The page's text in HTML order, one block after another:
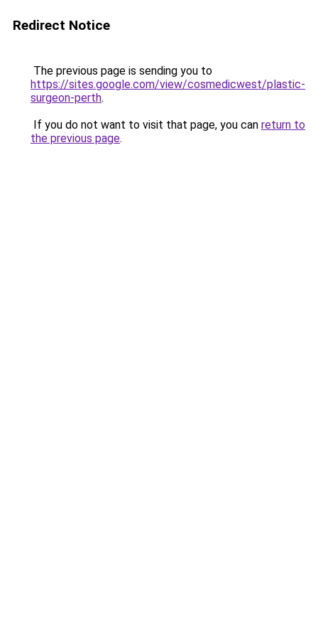
Redirect Notice
The previous page is sending you to
https://sites.google.com/view/cosmedicwest/plastic-
surgeon-perth.
If you do not want to visit that page, you can return to
the previous page.